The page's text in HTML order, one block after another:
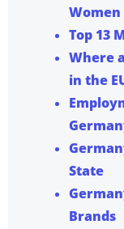
Women
Top 13
Where
in the
State
Brands